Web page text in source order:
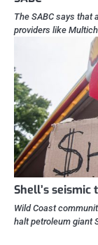
The SABC says that
providers like
Shell’s
Wild Coast
halt petroleum giant